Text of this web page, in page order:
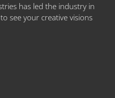
has led the industry in
see your creative visions